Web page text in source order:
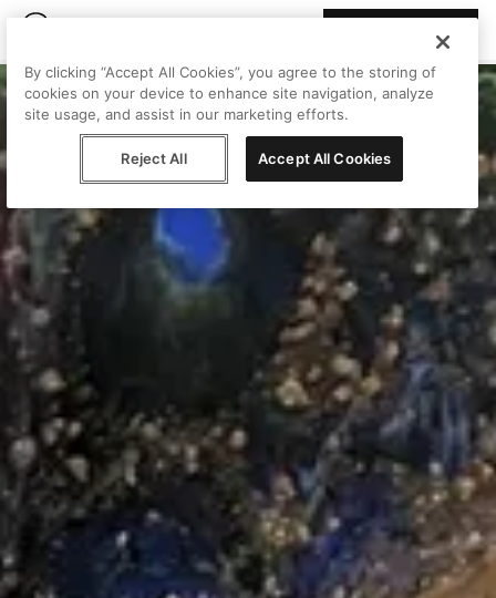
By clicking “Accept All Cookies”, you agree to the storing of
cookies on your device to enhance site navigation, analyze
site usage, and assist in our marketing efforts.
Reject All Accept All Cookies